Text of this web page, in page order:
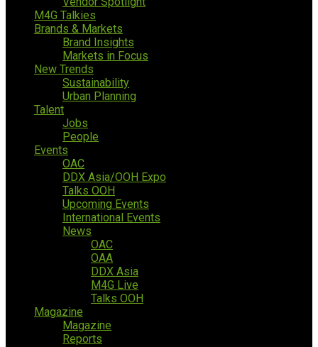
M4G Talkies
Brands & Markets
Brand Insights
Markets in Focus
New Trends
Sustainability
Urban Planning
Talent
Jobs
People
Events
OAC
DDX Asia/OOH Expo
Talks OOH
Upcoming Events
International Events
News
OAC
OAA
DDX Asia
M4G Live
Talks OOH
Magazine
Magazine
Reports